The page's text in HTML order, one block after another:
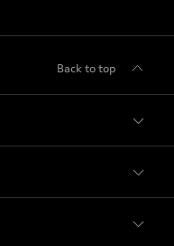
Back to top